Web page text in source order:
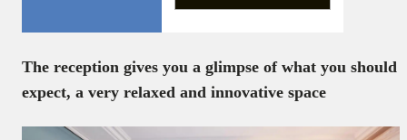
The reception gives you a glimpse of what you should
expect, a very relaxed and innovative space